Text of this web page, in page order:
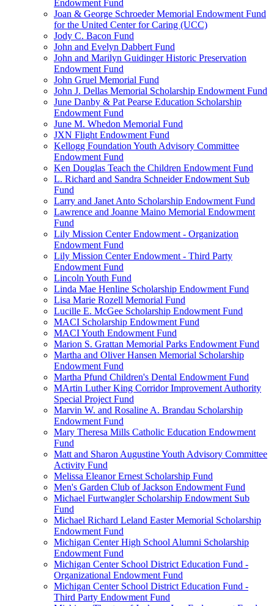
Endowment Fund
Joan & George Schroeder Memorial Endowment Fund
for the United Center for Caring (UCC)
Jody C. Bacon Fund
John and Evelyn Dabbert Fund
John and Marilyn Guidinger Historic Preservation
Endowment Fund
John Gruel Memorial Fund
John J. Dellas Memorial Scholarship Endowment Fund
June Danby & Pat Pearse Education Scholarship
Endowment Fund
June M. Whedon Memorial Fund
JXN Flight Endowment Fund
Kellogg Foundation Youth Advisory Committee
Endowment Fund
Ken Douglas Teach the Children Endowment Fund
L. Richard and Sandra Schneider Endowment Sub
Fund
Larry and Janet Anto Scholarship Endowment Fund
Lawrence and Joanne Maino Memorial Endowment
Fund
Lily Mission Center Endowment - Organization
Endowment Fund
Lily Mission Center Endowment - Third Party
Endowment Fund
Lincoln Youth Fund
Linda Mae Henline Scholarship Endowment Fund
Lisa Marie Rozell Memorial Fund
Lucille E. McGee Scholarship Endowment Fund
MACI Scholarship Endowment Fund
MACI Youth Endowment Fund
Marion S. Grattan Memorial Parks Endowment Fund
Martha and Oliver Hansen Memorial Scholarship
Endowment Fund
Martha Pfund Children's Dental Endowment Fund
MArtin Luther King Corridor Improvement Authority
Special Project Fund
Marvin W. and Rosaline A. Brandau Scholarship
Endowment Fund
Mary Theresa Mills Catholic Education Endowment
Fund
Matt and Sharon Augustine Youth Advisory Committee
Activity Fund
Melissa Eleanor Ernest Scholarship Fund
Men's Garden Club of Jackson Endowment Fund
Michael Furtwangler Scholarship Endowment Sub
Fund
Michael Richard Leland Easter Memorial Scholarship
Endowment Fund
Michigan Center High School Alumni Scholarship
Endowment Fund
Michigan Center School District Education Fund -
Organizational Endowment Fund
Michigan Center School District Education Fund -
Third Party Endowment Fund